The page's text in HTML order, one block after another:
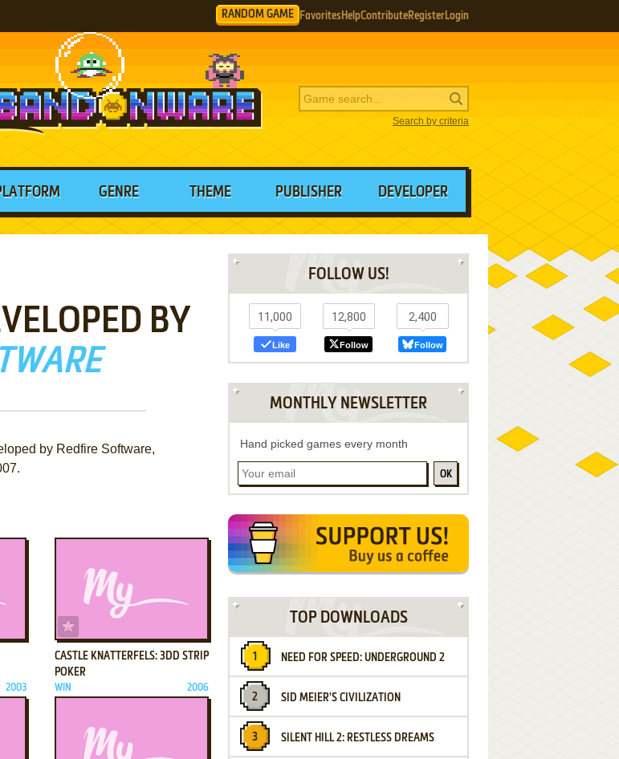
RANDOM GAME Favorites HelpContributeRegisterLogin
Search by criteria
GENRE THEME PUBLISHER DEVELOPER
BY
by Redfire Software,
2003
CASTLE KNATTERFELS: 3DD STRIP
POKER
WIN 2006
FOLLOW US!
11,000
Like
12,800
Follow
2,400
Follow
MONTHLY NEWSLETTER
Hand picked games every month
OK
TOP DOWNLOADS
NEED FOR SPEED: UNDERGROUND 2
SID MEIER'S CIVILIZATION
SILENT HILL 2: RESTLESS DREAMS